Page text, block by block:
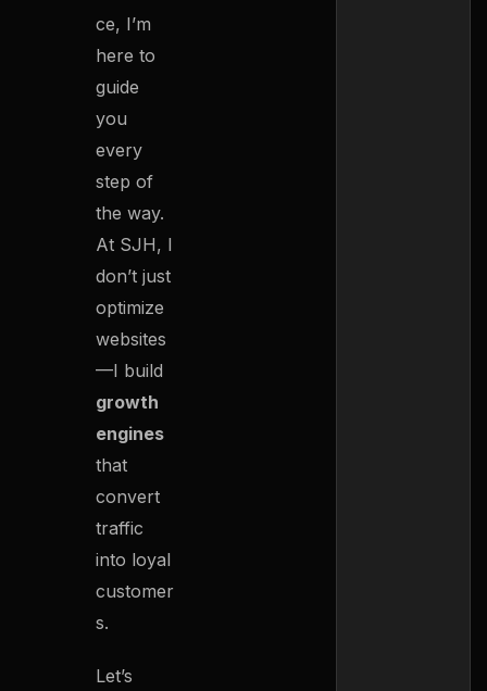
ce, I’m
here to
guide
you
every
step of
the way.
At SJH, I
don’t just
optimize
websites
—I build
growth
engines
that
convert
traffic
into loyal
customer
s.
Let’s